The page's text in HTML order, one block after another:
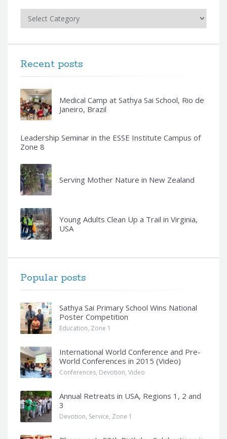
Categories
Recent posts
Medical Camp at Sathya Sai School, Rio de
Janeiro, Brazil
Leadership Seminar in the ESSE Institute Campus of
Zone 8
Serving Mother Nature in New Zealand
Young Adults Clean Up a Trail in Virginia,
USA
Popular posts
Sathya Sai Primary School Wins National
Poster Competition
Education, Zone 1
International World Conference and Pre-
World Conferences in 2015 (Video)
Conferences, Devotion, Video
Annual Retreats in USA, Regions 1, 2 and
3
Devotion, Service, Zone 1